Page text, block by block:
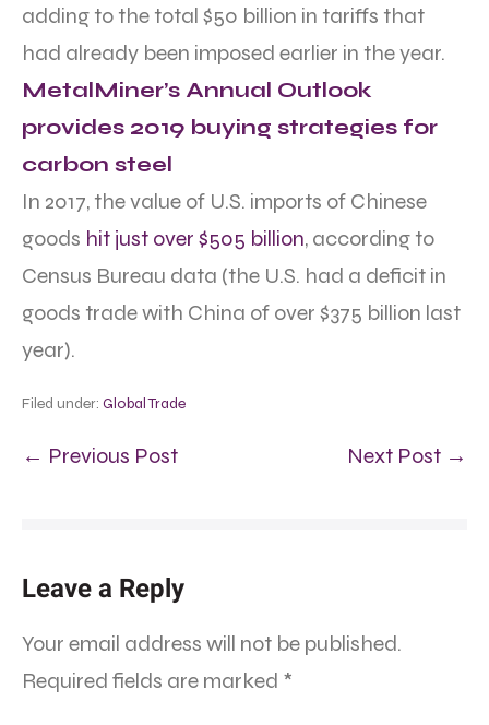
adding to the total $50 billion in tariffs that
had already been imposed earlier in the year.
MetalMiner’s Annual Outlook
provides 2019 buying strategies for
carbon steel
In 2017, the value of U.S. imports of Chinese
goods hit just over $505 billion, according to
Census Bureau data (the U.S. had a deficit in
goods trade with China of over $375 billion last
year).
Filed under: Global Trade
← Previous Post Next Post →
Leave a Reply
Your email address will not be published.
Required fields are marked *